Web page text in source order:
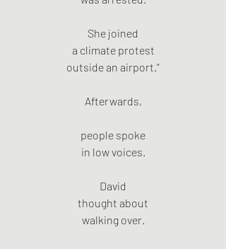
She joined
a climate protest
outside an airport.”
Afterwards,
people spoke
in low voices.
David
thought about
walking over.